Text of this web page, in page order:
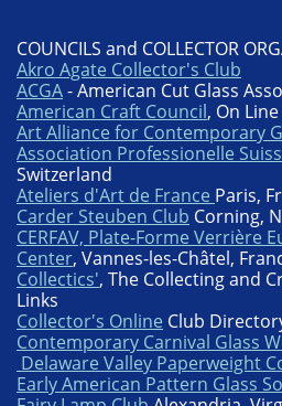
COUNCILS and COLLECTOR
Akro Agate Collector's Club
ACGA- American Cut Glass
American Craft Council, On Line
Art Alliance for Contemporary
Association Professionelle
Switzerland
Ateliers d'Art de France Paris,
Carder Steuben Club Corning,
CERFAV, Plate-Forme Verrière
Center, Vannes-les-Châtel,
Collectics', The Collecting and
Links
Collector's Online Club
Contemporary Carnival Glass
Delaware Valley Paperweight
Early American Pattern Glass